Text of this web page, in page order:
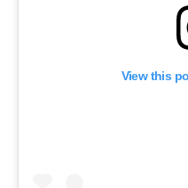
View this